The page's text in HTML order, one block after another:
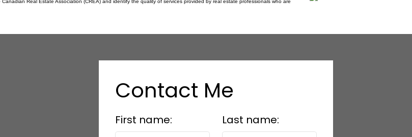
Real Estate Association (CREA) and identify the quality of services provided by real estate professionals who are
Contact Me
First name: Last name: